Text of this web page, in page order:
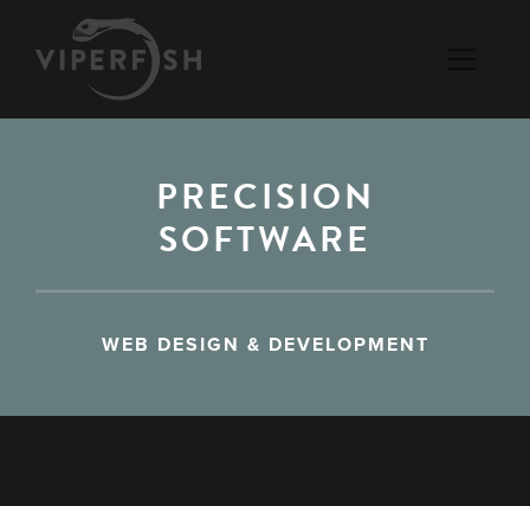
PRECISION
SOFTWARE
WEB DESIGN & DEVELOPMENT